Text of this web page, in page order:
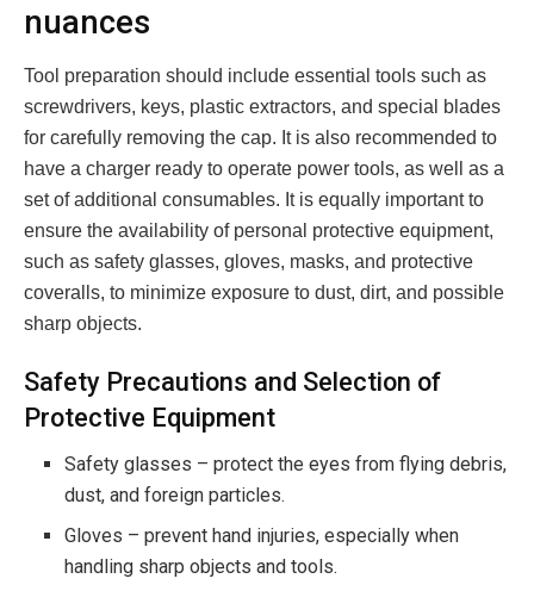
nuances
Tool preparation should include essential tools such as
screwdrivers, keys, plastic extractors, and special blades
for carefully removing the cap. It is also recommended to
have a charger ready to operate power tools, as well as a
set of additional consumables. It is equally important to
ensure the availability of personal protective equipment,
such as safety glasses, gloves, masks, and protective
coveralls, to minimize exposure to dust, dirt, and possible
sharp objects.
Safety Precautions and Selection of
Protective Equipment
Safety glasses – protect the eyes from flying debris,
dust, and foreign particles.
Gloves – prevent hand injuries, especially when
handling sharp objects and tools.